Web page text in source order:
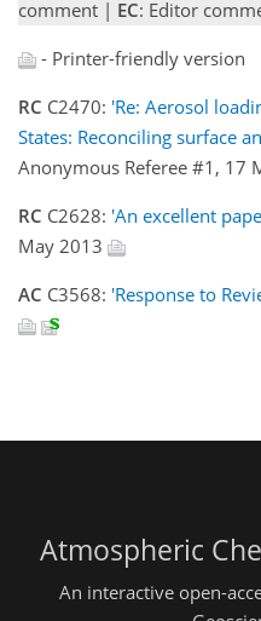
comment | EC: Editor
- Printer-friendly version
RC C2470: 'Re: Aerosol
States: Reconciling surface
Anonymous Referee #1, 17
RC C2628: 'An excellent
May 2013
AC C3568: 'Response to
Atmospheric
An interactive open-